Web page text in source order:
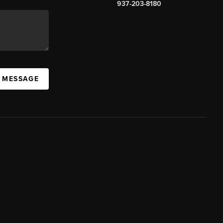
937-203-8180